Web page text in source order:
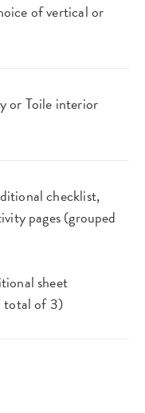
of vertical or
or Toile interior
checklist,
pages (grouped
sheet
total of 3)